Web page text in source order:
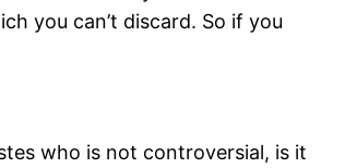
you can’t discard. So if you
who is not controversial, is it